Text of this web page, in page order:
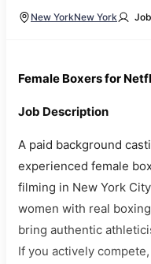
New YorkNew York
Female Boxers for
Job Description
A paid background
experienced female
filming in New York
women with real
bring authentic
If you actively